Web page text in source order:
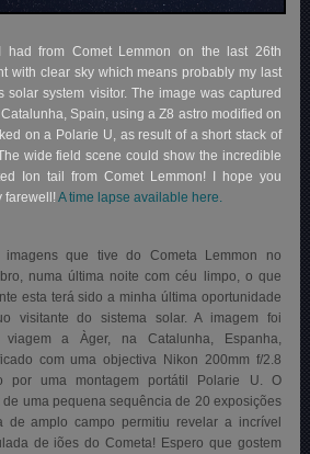
from Comet Lemmon on the last 26th
with clear sky which means probably my last
solar system visitor. The image was captured
Spain, using a Z8 astro modified on
on a Polarie U, as result of a short stack of
wide field scene could show the incredible
Ion tail from Comet Lemmon! I hope you
farewell!A time lapse available here.
que tive do Cometa Lemmon no
numa última noite com céu limpo, o que
esta terá sido a minha última oportunidade
visitante do sistema solar. A imagem foi
viagem a Àger, na Catalunha, Espanha,
com uma objectiva Nikon 200mm f/2.8
por uma montagem portátil Polarie U. O
uma pequena sequência de 20 exposições
de amplo campo permitiu revelar a incrível
de iões do Cometa! Espero que gostem